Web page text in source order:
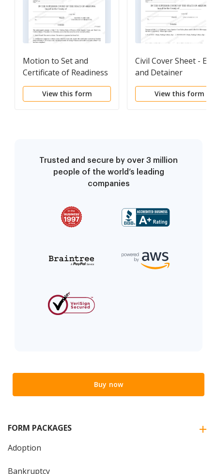
Motion to Set and
Certificate of Readiness
View this form
Civil Cover Sheet -
and Detainer
View this form
Trusted and secure by over 3 million
people of the world’s leading
companies
Buy now
FORM PACKAGES
Adoption
Bankruptcy